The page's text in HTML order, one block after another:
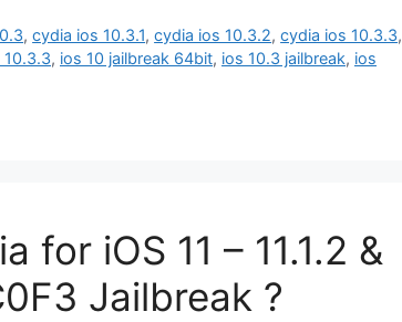
,cydia ios 10.3.1,cydia ios 10.3.2,cydia ios 10.3.3,
, ios 10 jailbreak 64bit, ios 10.3 jailbreak, ios
for iOS 11 – 11.1.2 &
Jailbreak ?